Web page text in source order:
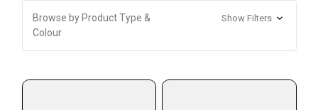
Browse by Product Type &
Colour
Show Filters